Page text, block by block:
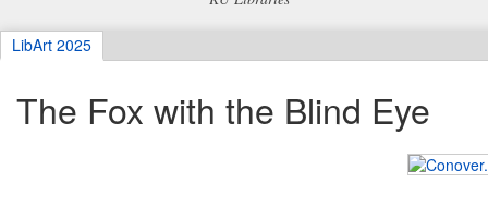
LibArt 2025
The Fox with the Blind Eye